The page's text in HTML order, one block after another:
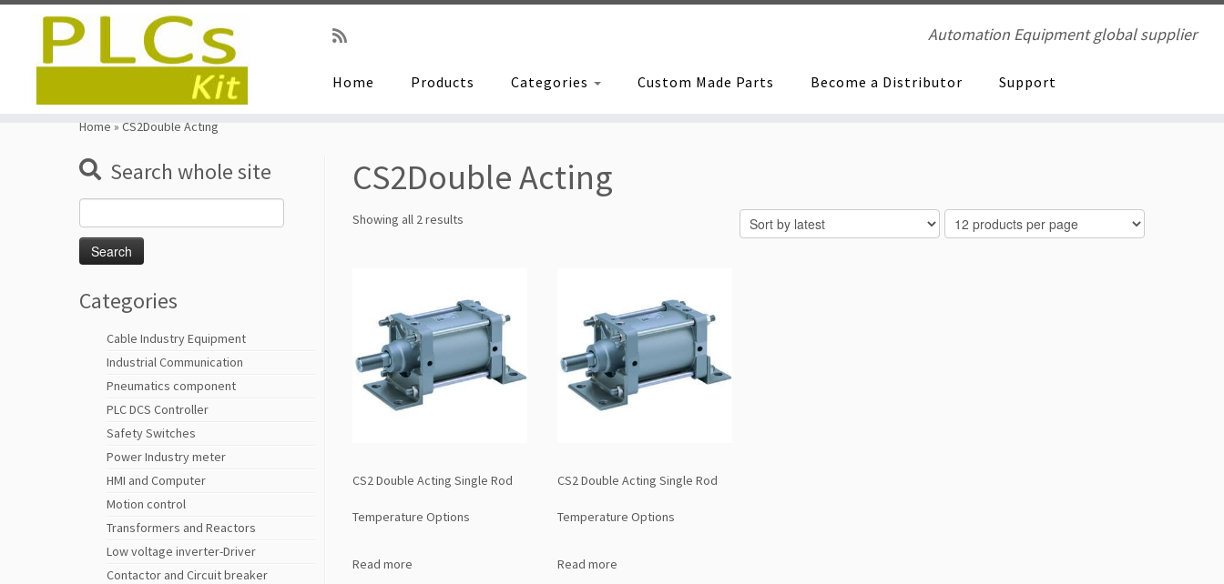
Automation Equipment global supplier
Home Products Categories Custom Made Parts Become a Distributor Support
Home » CS2Double Acting
Search whole site
for:
Categories
Cable Industry Equipment
Industrial Communication
Pneumatics component
PLC DCS Controller
Safety Switches
Power Industry meter
HMI and Computer
Motion control
Transformers and Reactors
Low voltage inverter-Driver
Contactor and Circuit breaker
CS2Double Acting
Showing all 2 results
CS2 Double Acting Single Rod
Temperature Options
Read more
CS2 Double Acting Single Rod
Temperature Options
Read more